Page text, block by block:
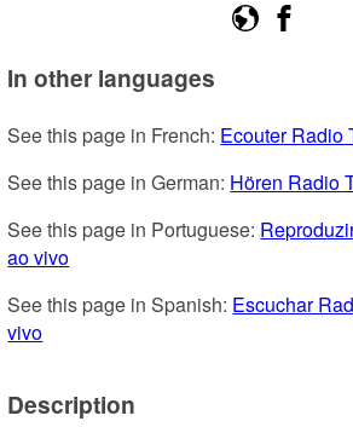
In other languages
See this page in French: Ecouter Radio
See this page in German: Hören Radio
See this page in Portuguese:
ao vivo
See this page in Spanish: Escuchar
vivo
Description